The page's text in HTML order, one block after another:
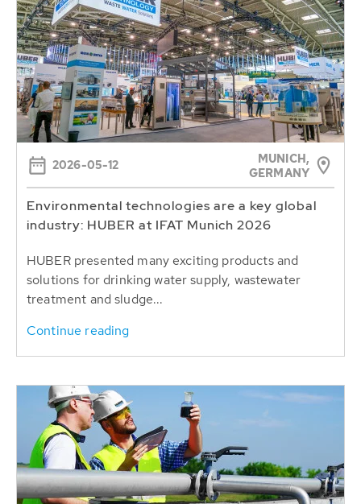
2026-05-12
MUNICH,
GERMANY
Environmental technologies are a key global
industry: HUBER at IFAT Munich 2026
HUBER presented many exciting products and
solutions for drinking water supply, wastewater
treatment and sludge...
Continue reading